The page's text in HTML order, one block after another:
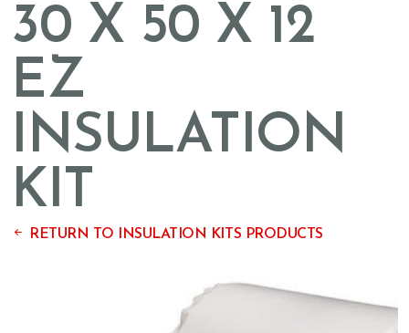
30 X 50 X 12
EZ
INSULATION
KIT
RETURN TO INSULATION KITS PRODUCTS